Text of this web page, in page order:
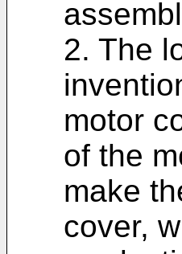
2. The
motor
of the
make
cover,